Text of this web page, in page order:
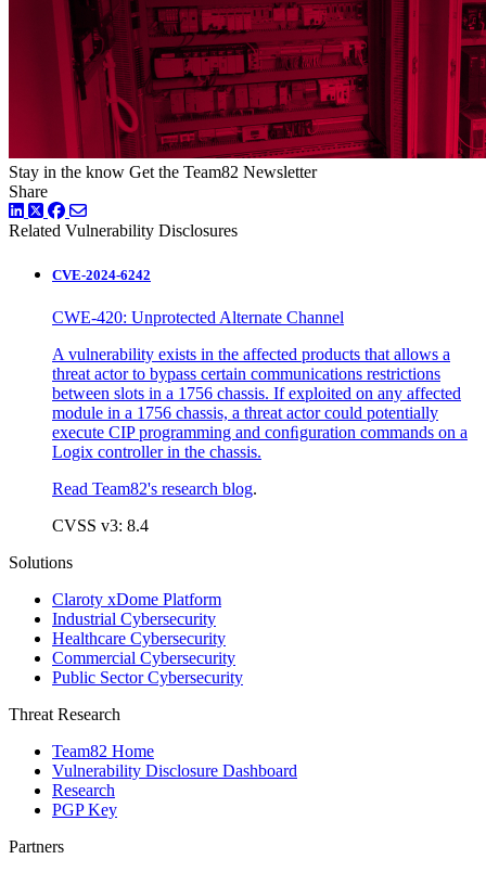
Stay in the know Get the Team82 Newsletter
Share
LinkedIn
TwitterFacebook
Related Vulnerability Disclosures
CVE-2024-6242
CWE-420: Unprotected Alternate Channel
A vulnerability exists in the affected products that allows a
threat actor to bypass certain communications restrictions
between slots in a 1756 chassis. If exploited on any affected
module in a 1756 chassis, a threat actor could potentially
execute CIP programming and conﬁguration commands on a
Logix controller in the chassis.
Read Team82's research blog.
CVSS v3: 8.4
Solutions
Claroty xDome Platform
Industrial Cybersecurity
Healthcare Cybersecurity
Commercial Cybersecurity
Public Sector Cybersecurity
Threat Research
Team82 Home
Vulnerability Disclosure Dashboard
Research
PGP Key
Partners